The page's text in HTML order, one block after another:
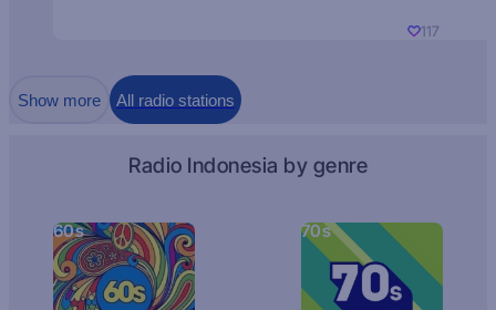
117
Show more All radio stations
Radio Indonesia by genre
60s 70s